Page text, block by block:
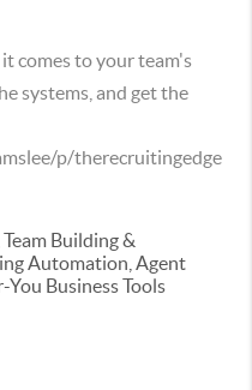
comes to your team's
systems, and get the
p/therecruitingedge
Building &
Automation, Agent
Business Tools